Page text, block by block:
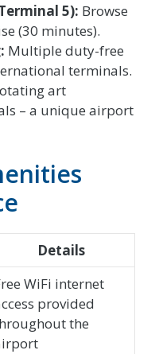
5): Browse
(30 minutes).
Multiple duty-free
terminals.
art
– a unique airport
Details
WiFi internet
provided
the